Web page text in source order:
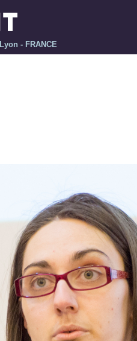
Lyon - FRANCE